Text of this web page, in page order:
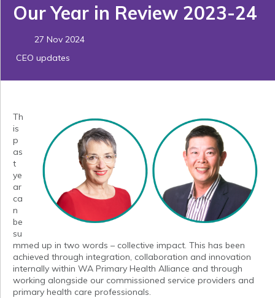
Our Year in Review 2023-24
27 Nov 2024
CEO updates
Th
is
p
as
t
ye
ar
ca
n
be
su
mmed up in two words – collective impact. This has been
achieved through integration, collaboration and innovation
internally within WA Primary Health Alliance and through
working alongside our commissioned service providers and
primary health care professionals.